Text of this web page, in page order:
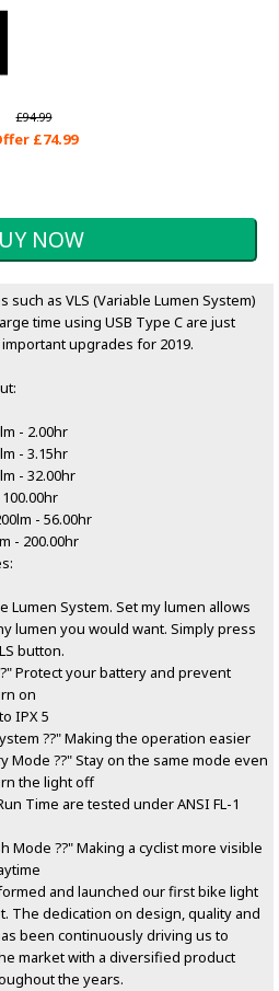
£94.99
£74.99
such as VLS (Variable Lumen System)
time using USB Type C are just
upgrades for 2019.
- 2.00hr
- 3.15hr
- 32.00hr
- 56.00hr
- 200.00hr
Lumen System. Set my lumen allows
lumen you would want. Simply press
button.
Protect your battery and prevent
on
IPX 5
??" Making the operation easier
Mode ??" Stay on the same mode even
the light off
Time are tested under ANSI FL-1
Mode ??" Making a cyclist more visible
and launched our first bike light
The dedication on design, quality and
been continuously driving us to
market with a diversified product
the years.